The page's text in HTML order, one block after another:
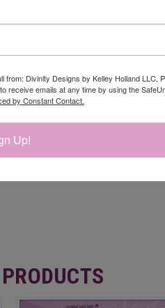
Divinity Designs by Kelley Holland LLC,
receive emails at any time by using the
by Constant Contact.
Up!